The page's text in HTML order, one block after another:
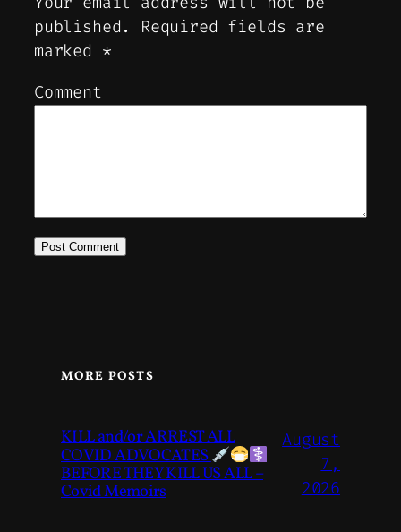
published.
Required fields are
marked *
Comment
MORE POSTS
KILL and/or ARREST ALL
COVID ADVOCATES
BEFORE THEY KILL US ALL –
Covid Memoirs
August
7,
2026